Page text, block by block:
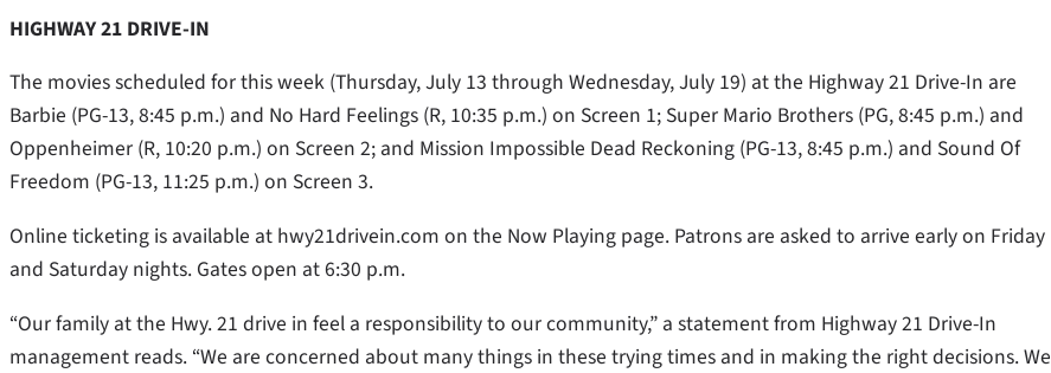
HIGHWAY 21 DRIVE-IN
The movies scheduled for this week (Thursday, July 13 through Wednesday, July 19) at the Highway 21 Drive-In are
Barbie (PG-13, 8:45 p.m.) and No Hard Feelings (R, 10:35 p.m.) on Screen 1; Super Mario Brothers (PG, 8:45 p.m.) and
Oppenheimer (R, 10:20 p.m.) on Screen 2; and Mission Impossible Dead Reckoning (PG-13, 8:45 p.m.) and Sound Of
Freedom (PG-13, 11:25 p.m.) on Screen 3.
Online ticketing is available at hwy21drivein.com on the Now Playing page. Patrons are asked to arrive early on Friday
and Saturday nights. Gates open at 6:30 p.m.
“Our family at the Hwy. 21 drive in feel a responsibility to our community,” a statement from Highway 21 Drive-In
management reads. “We are concerned about many things in these trying times and in making the right decisions. We